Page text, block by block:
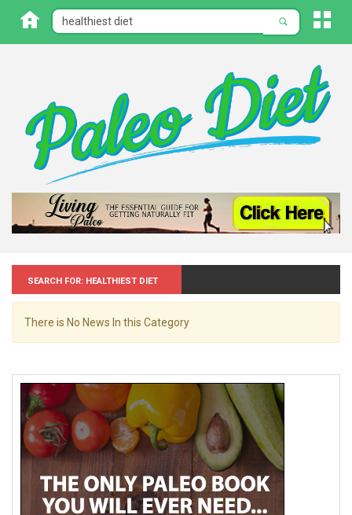
Search for: Healthiest diet
There is No News In this Category